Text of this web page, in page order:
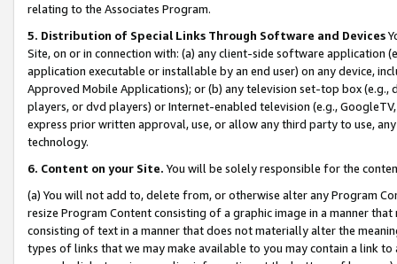
relating to the Associates Program.
5. Distribution of Special Links Through Software and Devices
Site, on or in connection with: (a) any client-side software application
application executable or installable by an end user) on any device,
Approved Mobile Applications); or (b) any television set-top box
players, or dvd players) or Internet-enabled television (e.g.,
express prior written approval, use, or allow any third party to use,
technology.
6. Content on your Site. You will be solely responsible for the
(a) You will not add to, delete from, or otherwise alter any Program
resize Program Content consisting of a graphic image in a manner
consisting of text in a manner that does not materially alter the
types of links that we may make available to you may contain a link